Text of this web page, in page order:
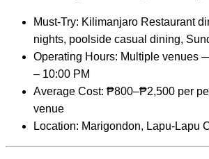
Must-Try: Kilimanjaro Restaurant
nights, poolside casual dining,
Operating Hours: Multiple venues
– 10:00 PM
Average Cost: ₱800–₱2,500 per
venue
Location: Marigondon, Lapu-Lapu